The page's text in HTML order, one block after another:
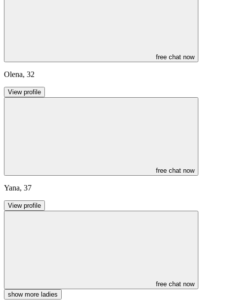
free chat now
Olena, 32
View profile
free chat now
Yana, 37
View profile
free chat now
show more ladies